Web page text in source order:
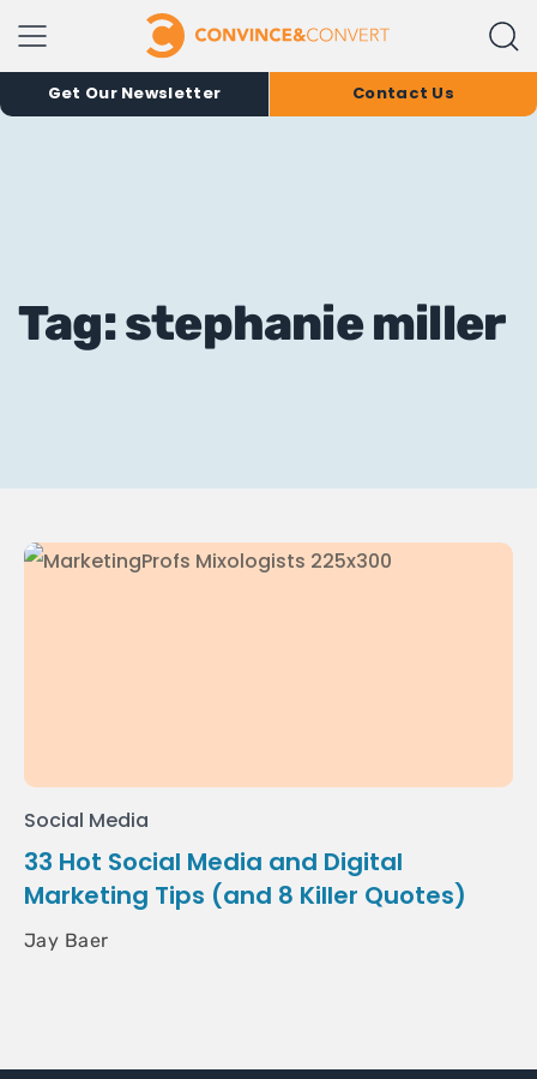
Get Our Newsletter Contact Us
Tag: stephanie miller
Social Media
33 Hot Social Media and Digital
Marketing Tips (and 8 Killer Quotes)
Jay Baer